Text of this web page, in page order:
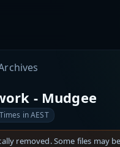
- Mudgee
Times in AEST
removed. Some files may